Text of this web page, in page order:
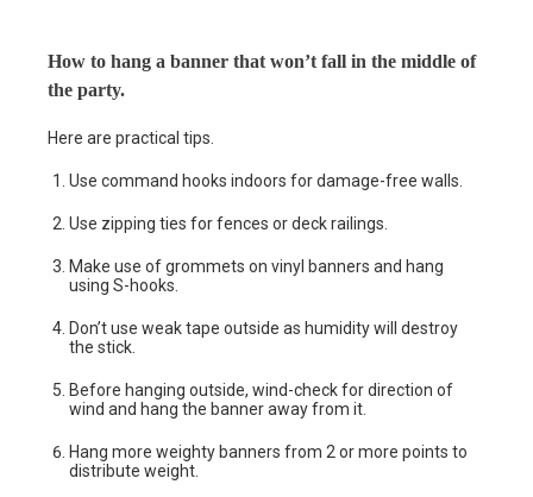
How to hang a banner that won’t fall in the middle of
the party.
Here are practical tips.
Use command hooks indoors for damage-free walls.
Use zipping ties for fences or deck railings.
Make use of grommets on vinyl banners and hang
using S-hooks.
Don’t use weak tape outside as humidity will destroy
the stick.
Before hanging outside, wind-check for direction of
wind and hang the banner away from it.
Hang more weighty banners from 2 or more points to
distribute weight.